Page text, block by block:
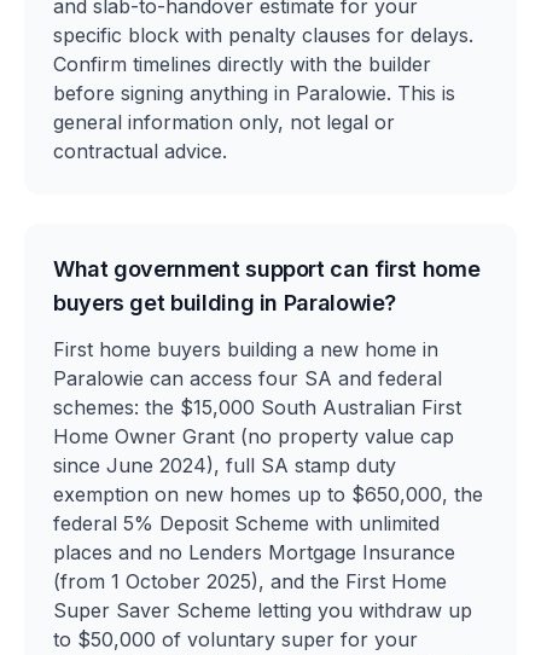
and slab-to-handover estimate for your
specific block with penalty clauses for delays.
Confirm timelines directly with the builder
before signing anything in Paralowie. This is
general information only, not legal or
contractual advice.
What government support can first home
buyers get building in Paralowie?
First home buyers building a new home in
Paralowie can access four SA and federal
schemes: the $15,000 South Australian First
Home Owner Grant (no property value cap
since June 2024), full SA stamp duty
exemption on new homes up to $650,000, the
federal 5% Deposit Scheme with unlimited
places and no Lenders Mortgage Insurance
(from 1 October 2025), and the First Home
Super Saver Scheme letting you withdraw up
to $50,000 of voluntary super for your